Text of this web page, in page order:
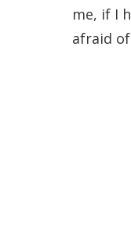
me, if I
afraid